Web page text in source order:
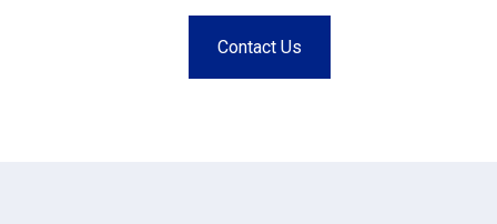
Contact Us